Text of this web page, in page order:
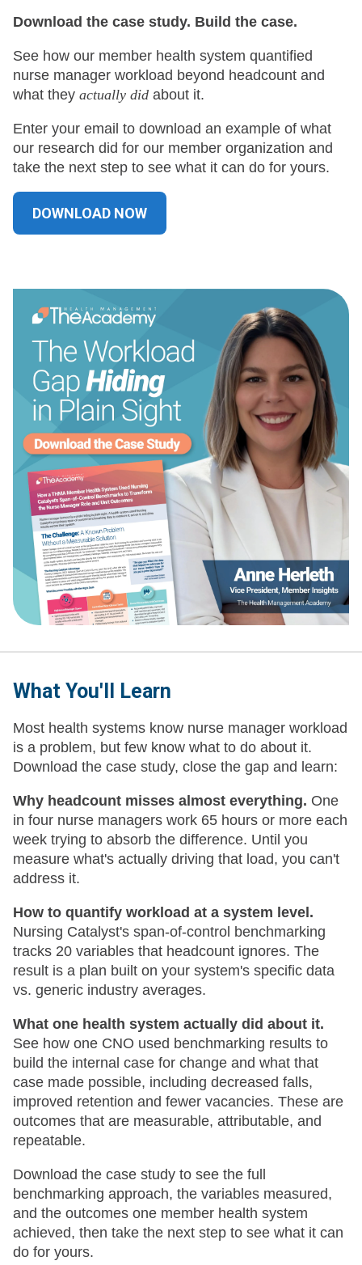
Download the case study. Build the case.
See how our member health system quantified
nurse manager workload beyond headcount and
what they actually did about it.
Enter your email to download an example of what
our research did for our member organization and
take the next step to see what it can do for yours.
DOWNLOAD NOW
What You'll Learn
Most health systems know nurse manager workload
is a problem, but few know what to do about it.
Download the case study, close the gap and learn:
Why headcount misses almost everything. One
in four nurse managers work 65 hours or more each
week trying to absorb the difference. Until you
measure what's actually driving that load, you can't
address it.
How to quantify workload at a system level.
Nursing Catalyst's span-of-control benchmarking
tracks 20 variables that headcount ignores. The
result is a plan built on your system's specific data
vs. generic industry averages.
What one health system actually did about it.
See how one CNO used benchmarking results to
build the internal case for change and what that
case made possible, including decreased falls,
improved retention and fewer vacancies. These are
outcomes that are measurable, attributable, and
repeatable.
Download the case study to see the full
benchmarking approach, the variables measured,
and the outcomes one member health system
achieved, then take the next step to see what it can
do for yours.